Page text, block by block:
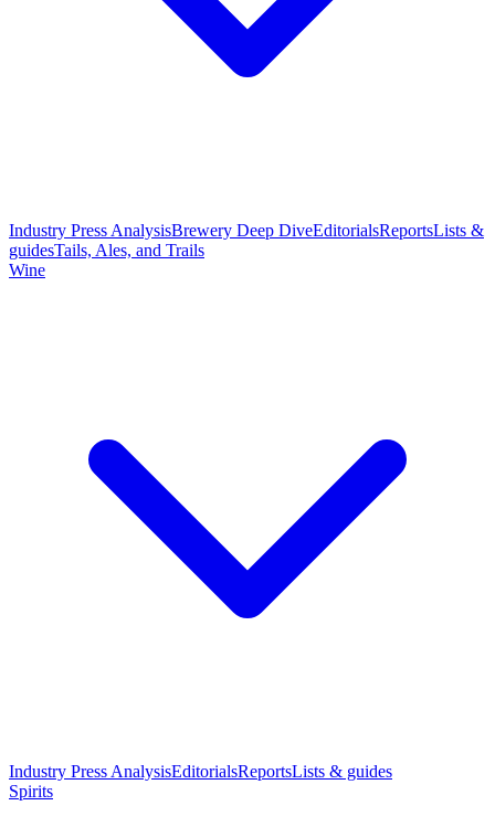
Industry Press AnalysisBrewery Deep DiveEditorialsReportsLists &
guidesTails, Ales, and Trails
Wine
Industry Press AnalysisEditorialsReportsLists & guides
Spirits